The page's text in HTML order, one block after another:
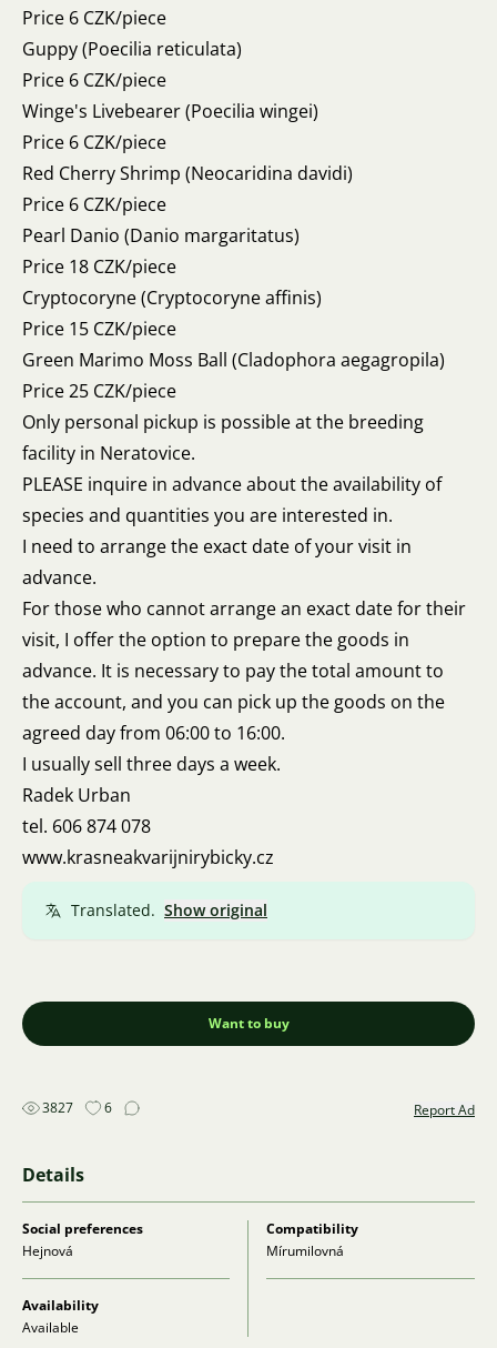
Price 6 CZK/piece
Guppy (Poecilia reticulata)
Price 6 CZK/piece
Winge's Livebearer (Poecilia wingei)
Price 6 CZK/piece
Red Cherry Shrimp (Neocaridina davidi)
Price 6 CZK/piece
Pearl Danio (Danio margaritatus)
Price 18 CZK/piece
Cryptocoryne (Cryptocoryne affinis)
Price 15 CZK/piece
Green Marimo Moss Ball (Cladophora aegagropila)
Price 25 CZK/piece
Only personal pickup is possible at the breeding
facility in Neratovice.
PLEASE inquire in advance about the availability of
species and quantities you are interested in.
I need to arrange the exact date of your visit in
advance.
For those who cannot arrange an exact date for their
visit, I offer the option to prepare the goods in
advance. It is necessary to pay the total amount to
the account, and you can pick up the goods on the
agreed day from 06:00 to 16:00.
I usually sell three days a week.
Radek Urban
tel. 606 874 078
www.krasneakvarijnirybicky.cz
Translated. Show original
Want to buy
3827 6 Report Ad
Details
Social preferences
Hejnová
Compatibility
Mírumilovná
Availability
Available